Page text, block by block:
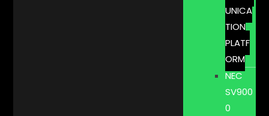
UNICA
TION
PLATF
ORM
NEC
SV900
0